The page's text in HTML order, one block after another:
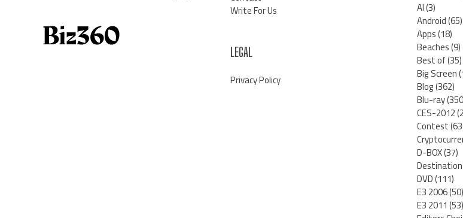
Write For Us
LEGAL
Privacy Policy
AI(3)
Android(65)
Apps(18)
Beaches(9)
Best of(35)
Big Screen
Blog(362)
Blu-ray
CES-2012
Contest
D-BOX(37)
DVD(111)
E3 2006(50)
E3 2011(53)